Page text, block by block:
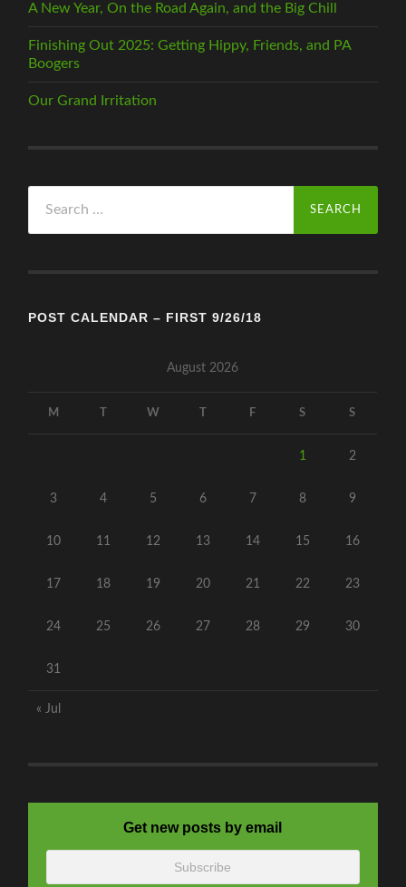
A New Year, On the Road Again, and the Big Chill
Finishing Out 2025: Getting Hippy, Friends, and PA
Boogers
Our Grand Irritation
for:
POST CALENDAR – FIRST 9/26/18
August 2026
M W F S S
1 2
3 4 5 6 7 8 9
10 11 12 13 14 15 16
17 18 19 20 21 22 23
24 25 26 27 28 29 30
31
« Jul
Get new posts by email